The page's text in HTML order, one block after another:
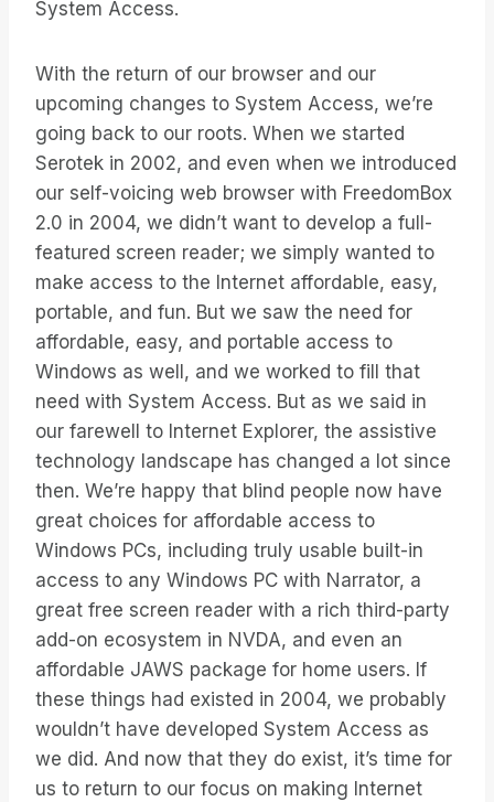
System Access.
With the return of our browser and our
upcoming changes to System Access, we’re
going back to our roots. When we started
Serotek in 2002, and even when we introduced
our self-voicing web browser with FreedomBox
2.0 in 2004, we didn’t want to develop a full-
featured screen reader; we simply wanted to
make access to the Internet affordable, easy,
portable, and fun. But we saw the need for
affordable, easy, and portable access to
Windows as well, and we worked to fill that
need with System Access. But as we said in
our farewell to Internet Explorer, the assistive
technology landscape has changed a lot since
then. We’re happy that blind people now have
great choices for affordable access to
Windows PCs, including truly usable built-in
access to any Windows PC with Narrator, a
great free screen reader with a rich third-party
add-on ecosystem in NVDA, and even an
affordable JAWS package for home users. If
these things had existed in 2004, we probably
wouldn’t have developed System Access as
we did. And now that they do exist, it’s time for
us to return to our focus on making Internet